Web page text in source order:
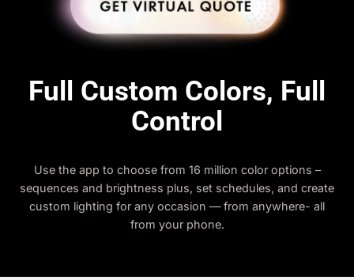
Full Custom Colors, Full
Control
Use the app to choose from 16 million color options –
sequences and brightness plus, set schedules, and create
custom lighting for any occasion — from anywhere- all
from your phone.